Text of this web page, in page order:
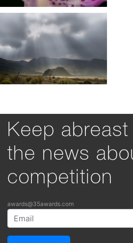
Keep abreast
the news
competition
awards@35awards.com